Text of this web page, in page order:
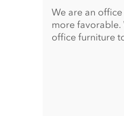
We are an
more favorable.
office furniture